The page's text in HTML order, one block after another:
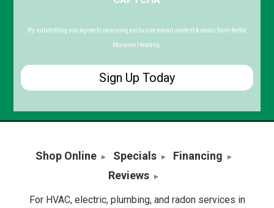
Code
By submitting you agree to receiving exclusive email content & deals from Kettle
Moraine Heating.
Shop Online Specials
Financing
Reviews
For HVAC, electric, plumbing, and radon services in